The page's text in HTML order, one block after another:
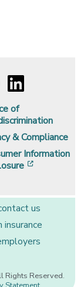
of
& Compliance
Information
us
Rights Reserved.